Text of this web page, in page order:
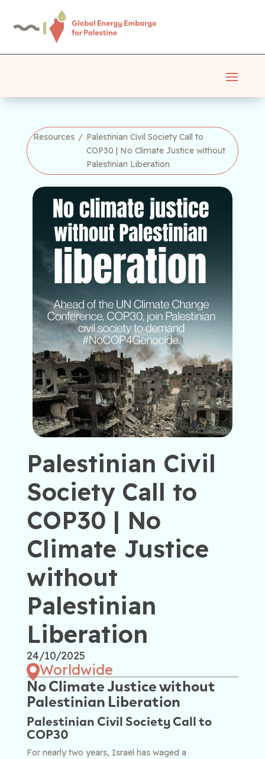
Resources / Palestinian Civil Society Call to
COP30 | No Climate Justice without
Palestinian Liberation
Palestinian Civil
Society Call to
COP30 | No
Climate Justice
without
Palestinian
Liberation
24/10/2025
Worldwide
No Climate Justice without
Palestinian Liberation
Palestinian Civil Society Call to
COP30
For nearly two years, Israel has waged a